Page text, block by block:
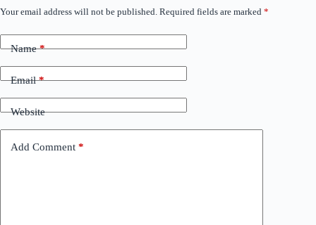
Your email address will not be published. Required fields are marked *
Name*
Email*
Website
Add Comment *